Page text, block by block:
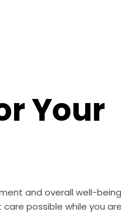
Your
and overall well-
possible while you